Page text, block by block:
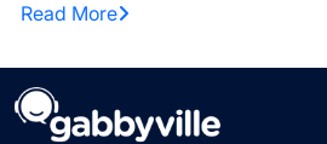
Read More